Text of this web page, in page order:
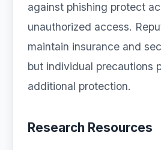
against phishing protect
unauthorized access.
maintain insurance and
but individual precautions
additional protection.
Research Resources